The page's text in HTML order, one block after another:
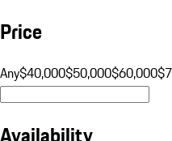
Price
Any$40,000$50,000$60,000